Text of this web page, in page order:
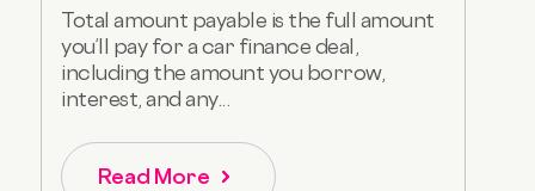
Total amount payable is the full amount
you’ll pay for a car finance deal,
including the amount you borrow,
interest, and any...
Read More